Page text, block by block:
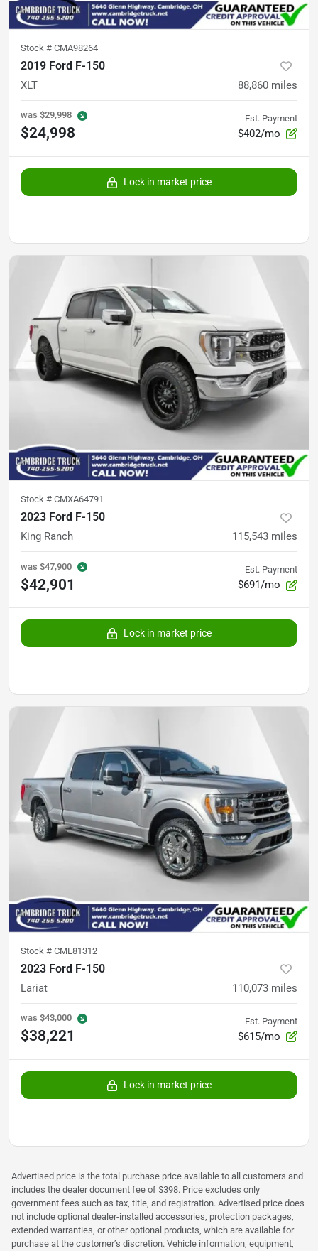
Stock # CMA98264
2019 Ford F-150
XLT 88,860 miles
was $29,998
$24,998
Est. Payment
$402/mo
Lock in market price
Stock # CMXA64791
2023 Ford F-150
King Ranch 115,543 miles
was $47,900
$42,901
Est. Payment
$691/mo
Lock in market price
Stock # CME81312
2023 Ford F-150
Lariat 110,073 miles
was $43,000
$38,221
Est. Payment
$615/mo
Lock in market price
Advertised price is the total purchase price available to all customers and
includes the dealer document fee of $398. Price excludes only
government fees such as tax, title, and registration. Advertised price does
not include optional dealer-installed accessories, protection packages,
extended warranties, or other optional products, which are available for
purchase at the customer’s discretion. Vehicle information, equipment,